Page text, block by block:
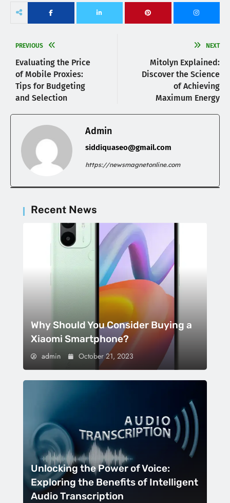
PREVIOUS
Evaluating the Price
of Mobile Proxies:
Tips for Budgeting
and Selection
NEXT
Mitolyn Explained:
Discover the Science
of Achieving
Maximum Energy
Admin
siddiquaseo@gmail.com
https://newsmagnetonline.com
Recent News
Why Should You Consider Buying a
Xiaomi Smartphone?
admin October 21, 2023
Unlocking the Power of Voice:
Exploring the Benefits of Intelligent
Audio Transcription